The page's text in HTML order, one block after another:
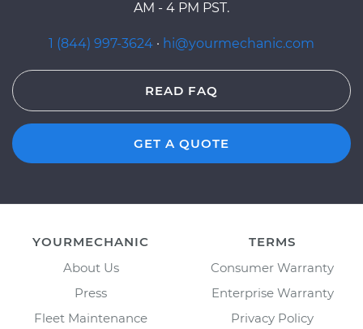
AM - 4 PM PST.
1 (844) 997-3624 · hi@yourmechanic.com
READ FAQ
GET A QUOTE
YOURMECHANIC
About Us
Press
Fleet Maintenance
TERMS
Consumer Warranty
Enterprise Warranty
Privacy Policy